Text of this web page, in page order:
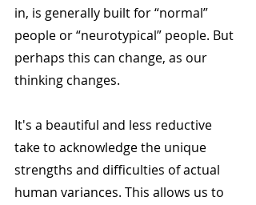
in, is generally built for “normal”
people or “neurotypical” people. But
perhaps this can change, as our
thinking changes.
It's a beautiful and less reductive
take to acknowledge the unique
strengths and difficulties of actual
human variances. This allows us to